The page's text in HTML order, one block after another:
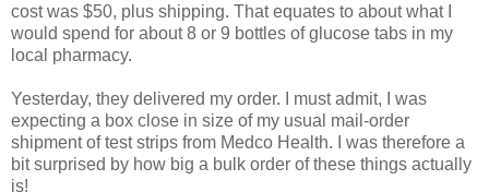
cost was $50, plus shipping. That equates to about what I
would spend for about 8 or 9 bottles of glucose tabs in my
local pharmacy.
Yesterday, they delivered my order. I must admit, I was
expecting a box close in size of my usual mail-order
shipment of test strips from Medco Health. I was therefore a
bit surprised by how big a bulk order of these things actually
is!